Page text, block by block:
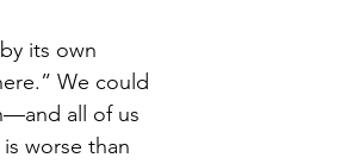
its own
We could
all of us
worse than